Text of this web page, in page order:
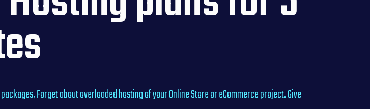
Forget about overloaded hosting of your Online Store or eCommerce project. Give